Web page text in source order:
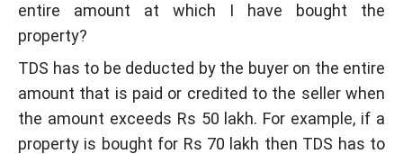
entire amount at which I have bought the
property?
TDS has to be deducted by the buyer on the entire
amount that is paid or credited to the seller when
the amount exceeds Rs 50 lakh. For example, if a
property is bought for Rs 70 lakh then TDS has to